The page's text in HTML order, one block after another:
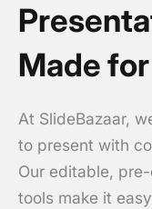
Made
At SlideBazaar,
to present with
Our editable,
tools make it